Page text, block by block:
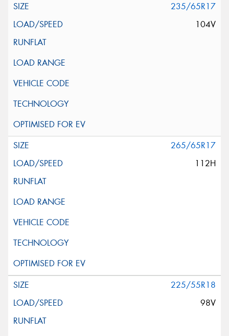
235/65R17
104V
265/65R17
112H
225/55R18
98V